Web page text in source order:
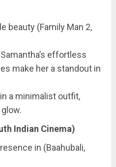
beauty (Family Man 2,
effortless
make her a standout in
a minimalist outfit,
Indian Cinema)
in (Baahubali,